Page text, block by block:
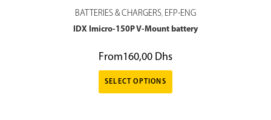
BATTERIES & CHARGERS, EFP-ENG
IDX Imicro-150P V-Mount battery
From160,00 Dhs
SELECT OPTIONS